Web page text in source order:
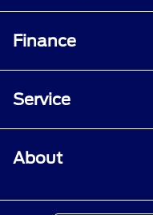
Finance
Service
About